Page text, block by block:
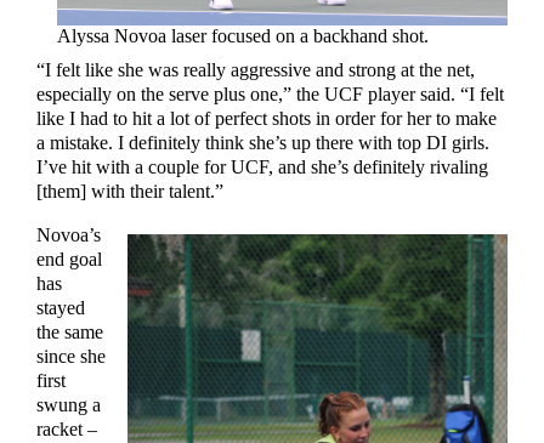
Alyssa Novoa laser focused on a backhand shot.
“I felt like she was really aggressive and strong at the net,
especially on the serve plus one,” the UCF player said. “I felt
like I had to hit a lot of perfect shots in order for her to make
a mistake. I definitely think she’s up there with top DI girls.
I’ve hit with a couple for UCF, and she’s definitely rivaling
[them] with their talent.”
Novoa’s
end goal
has
stayed
the same
since she
first
swung a
racket –